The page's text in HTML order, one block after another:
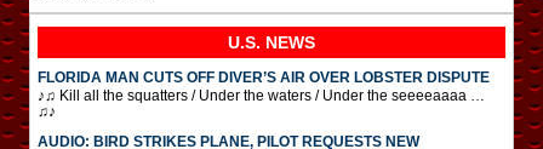
U.S. NEWS
FLORIDA MAN CUTS OFF DIVER’S AIR OVER LOBSTER DISPUTE
♪♫ Kill all the squatters / Under the waters / Under the seeeeaaaa …
♫♪
AUDIO: BIRD STRIKES PLANE, PILOT REQUESTS NEW